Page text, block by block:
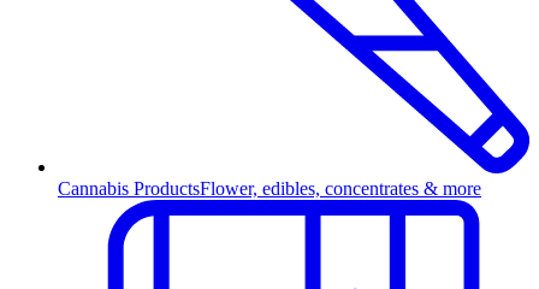
Cannabis ProductsFlower, edibles, concentrates & more